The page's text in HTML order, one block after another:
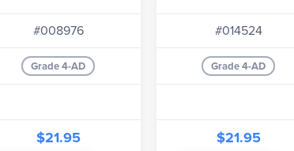
#008976
Grade 4-AD
$21.95
#014524
Grade 4-AD
$21.95